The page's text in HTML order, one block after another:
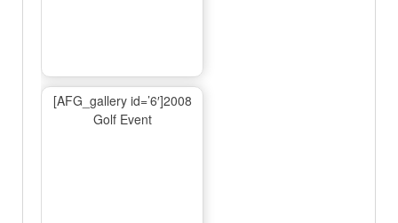
[AFG_gallery id=’6′]2008
Golf Event